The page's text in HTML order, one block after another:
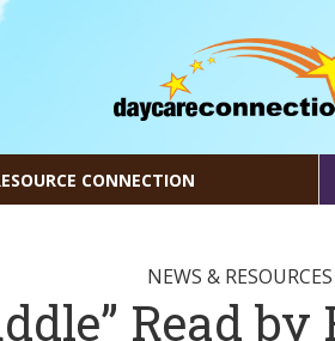
CONNECTION
NEWS & RESOURCES
Read